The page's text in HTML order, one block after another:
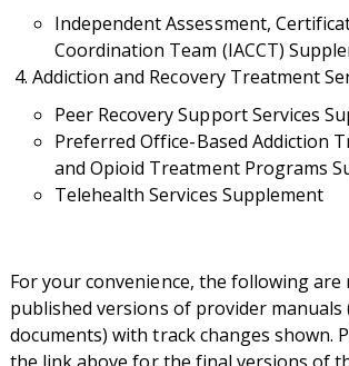
Independent Assessment,
Coordination Team (IACCT)
Addiction and Recovery Treatment
Peer Recovery Support Services
Preferred Office-Based Addiction
and Opioid Treatment Programs
Telehealth Services Supplement
For your convenience, the followingare
published versions of provider manuals
documents) with track changes shown.